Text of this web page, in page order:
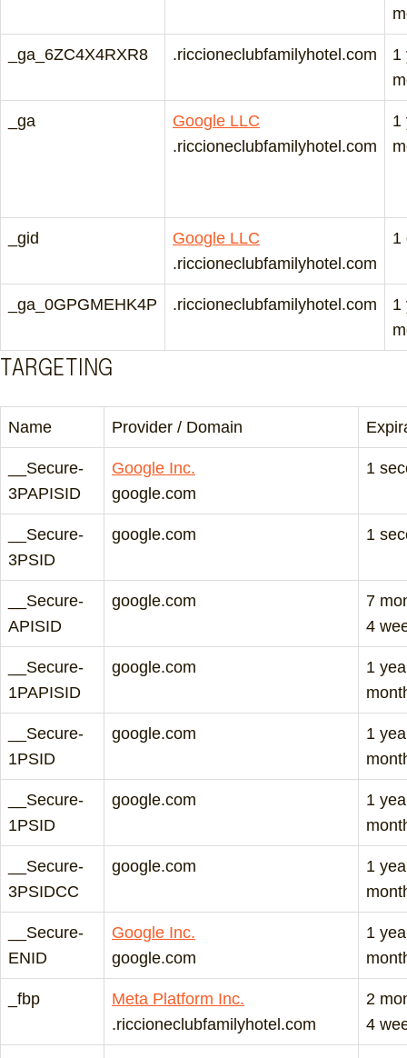
_ga_6ZC4X4RXR8 .riccioneclubfamilyhotel.com
1
_ga
Google LLC
.riccioneclubfamilyhotel.com
1
_gid
Google LLC
.riccioneclubfamilyhotel.com
1
_ga_0GPGMEHK4P .riccioneclubfamilyhotel.com
1
TARGETING
Name Provider / Domain
__Secure-
3PAPISID
Google Inc.
google.com
1
__Secure-
3PSID
google.com 1
__Secure-
APISID
google.com
7
4
__Secure-
1PAPISID
google.com
1
__Secure-
1PSID
google.com
1
__Secure-
1PSID
google.com
1
__Secure-
3PSIDCC
google.com
1
__Secure-
ENID
Google Inc.
google.com
1
_fbp
Meta Platform Inc.
.riccioneclubfamilyhotel.com
2
4